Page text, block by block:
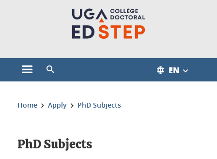
Open the main menu EN
You are here:
Home Apply PhD Subjects
PhD Subjects